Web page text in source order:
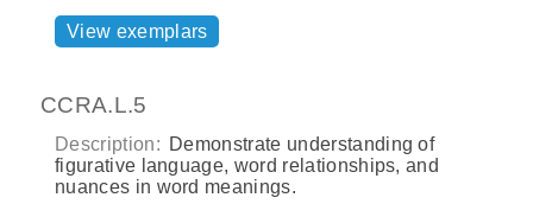
View exemplars
CCRA.L.5
Description: Demonstrate understanding of
figurative language, word relationships, and
nuances in word meanings.